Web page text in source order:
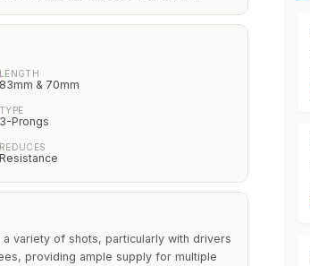
LENGTH
83mm & 70mm
TYPE
3-Prongs
REDUCES
Resistance
variety of shots, particularly with drivers
providing ample supply for multiple